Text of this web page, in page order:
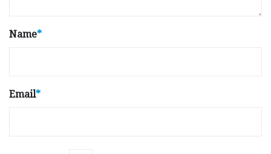
Name*
Email*